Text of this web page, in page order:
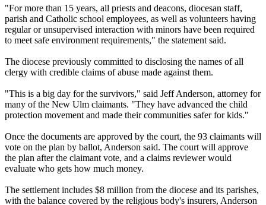
"For more than 15 years, all priests and deacons, dio­cesan staff,
parish and Catholic school employees, as well as volunteers having
regular or unsupervised interaction with minors have been required
to meet safe environment requirements," the statement said.
The diocese previously committed to disclosing the names of all
clergy with credible claims of abuse made against them.
"This is a big day for the survivors," said Jeff Anderson, attorney for
many of the New Ulm claimants. "They have advanced the child
protection movement and made their communities safer for kids."
Once the documents are approved by the court, the 93 claimants will
vote on the plan by ballot, Anderson said. The court will approve
the plan after the claimant vote, and a claims reviewer would
evaluate who gets how much money.
The settlement includes $8 million from the diocese and its parishes,
with the balance covered by the religious body's insurers, Anderson